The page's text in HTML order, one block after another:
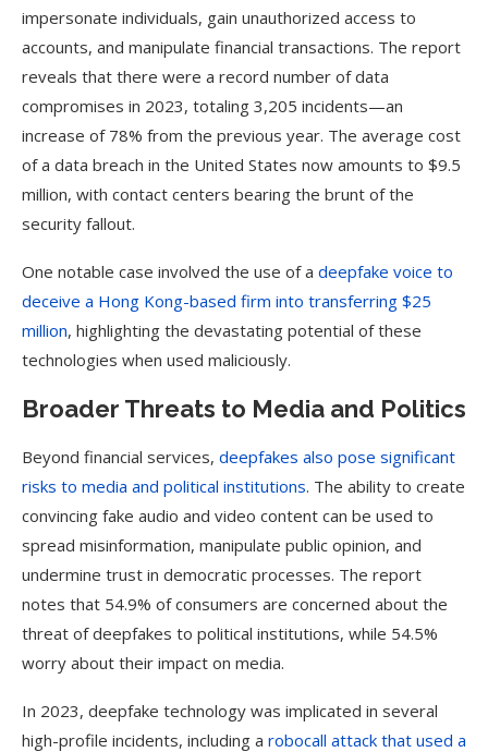
impersonate individuals, gain unauthorized access to
accounts, and manipulate financial transactions. The report
reveals that there were a record number of data
compromises in 2023, totaling 3,205 incidents—an
increase of 78% from the previous year. The average cost
of a data breach in the United States now amounts to $9.5
million, with contact centers bearing the brunt of the
security fallout.
One notable case involved the use of a deepfake voice to
deceive a Hong Kong-based firm into transferring $25
million, highlighting the devastating potential of these
technologies when used maliciously.
Broader Threats to Media and Politics
Beyond financial services, deepfakes also pose significant
risks to media and political institutions. The ability to create
convincing fake audio and video content can be used to
spread misinformation, manipulate public opinion, and
undermine trust in democratic processes. The report
notes that 54.9% of consumers are concerned about the
threat of deepfakes to political institutions, while 54.5%
worry about their impact on media.
In 2023, deepfake technology was implicated in several
high-profile incidents, including a robocall attack that used a